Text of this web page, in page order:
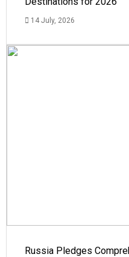
14 July, 2026
Russia Pledges